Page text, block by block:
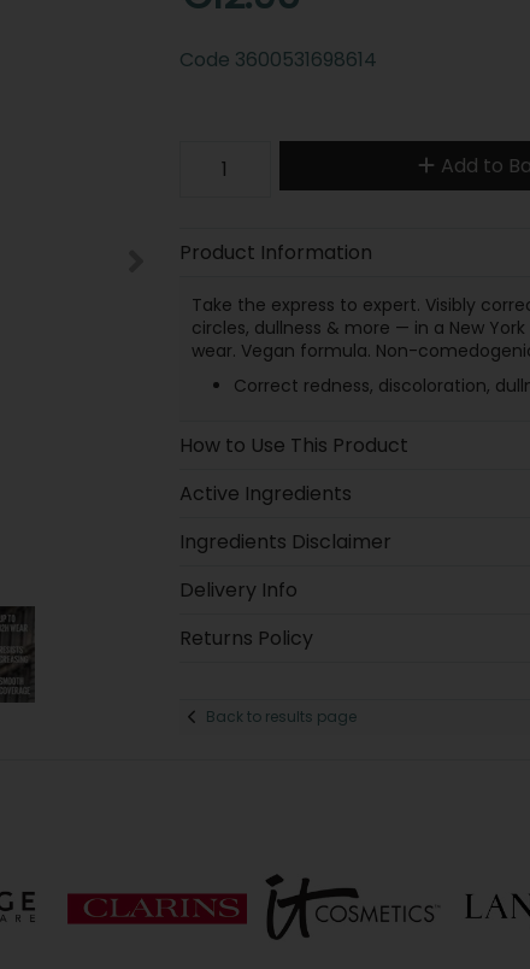
Code 3600531698614
Add to
Product Information
Take the express to expert. Visibly
circles, dullness & more — in a New
wear. Vegan formula. Non-
Correct redness, discoloration,
How to Use This Product
Active Ingredients
Ingredients Disclaimer
Delivery Info
Returns Policy
Back to results page